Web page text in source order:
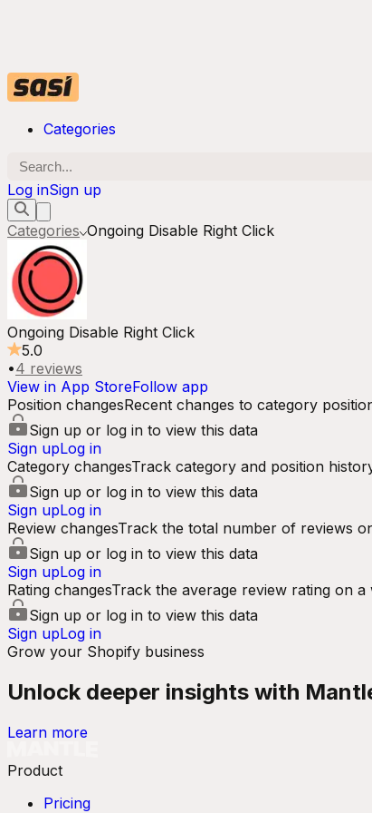
Categories
Log inSign up
Categories Ongoing Disable Right Click
Ongoing Disable Right Click
5.0
•4 reviews
View in App StoreFollow app
Position changesRecent changes to category
Sign up or log in to view this data
Sign upLog in
Category changesTrack category and position
Sign up or log in to view this data
Sign upLog in
Review changesTrack the total number of reviews
Sign up or log in to view this data
Sign upLog in
Rating changesTrack the average review rating on a
Sign up or log in to view this data
Sign upLog in
Grow your Shopify business
Unlock deeper insights with
Learn more
Product
Pricing